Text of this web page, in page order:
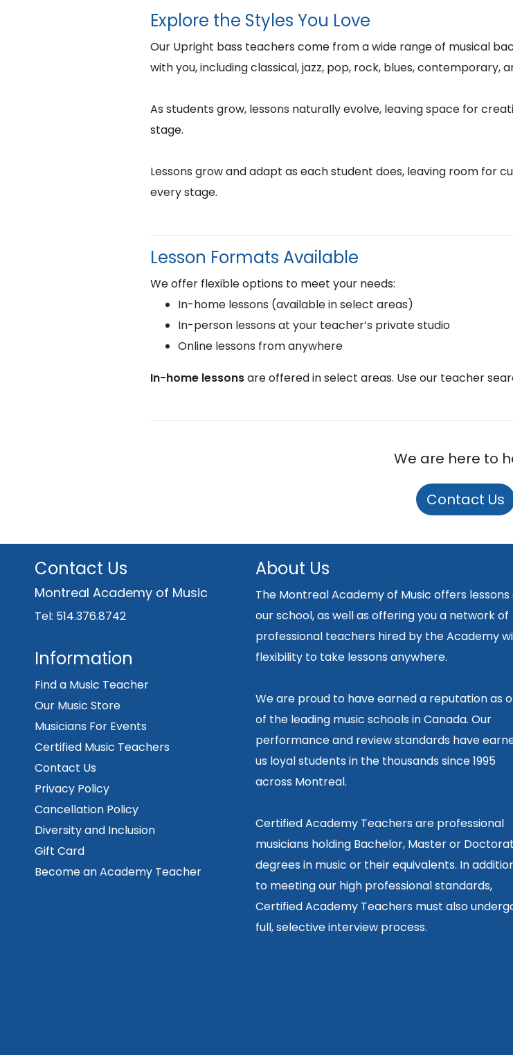
Explore the Styles You Love
Our Upright bass teachers come from a wide range of musical
with you, including classical, jazz, pop, rock, blues, contemporary,
As students grow, lessons naturally evolve, leaving space for
stage.
Lessons grow and adapt as each student does, leaving room for
every stage.
Lesson Formats Available
We offer flexible options to meet your needs:
In-home lessons (available in select areas)
In-person lessons at your teacher’s private studio
Online lessons from anywhere
In-home lessonsare offered in select areas. Use our teacher
We are here to
Contact Us
Contact Us
Montreal Academy of Music
Tel: 514.376.8742
Information
Find a Music Teacher
Our Music Store
Musicians For Events
Certified Music Teachers
Contact Us
Privacy Policy
Cancellation Policy
Diversity and Inclusion
Gift Card
Become an Academy Teacher
About Us
The Montreal Academy of Music offers lessons
our school, as well as offering you a network of
professional teachers hired by the Academy
flexibility to take lessons anywhere.
We are proud to have earned a reputation as
of the leading music schools in Canada. Our
performance and review standards have
us loyal students in the thousands since 1995
across Montreal.
Certified Academy Teachers are professional
musicians holding Bachelor, Master or
degrees in music or their equivalents. In
to meeting our high professional standards,
Certified Academy Teachers must also
full, selective interview process.